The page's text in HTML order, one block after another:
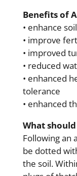
Benefits of
• enhance
• improve
• improved
• reduced
• enhanced
tolerance
• enhanced
What
Following an
be dotted
the soil.